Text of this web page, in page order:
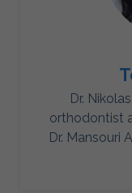
Dr.
orthodontist
Dr. Mansouri